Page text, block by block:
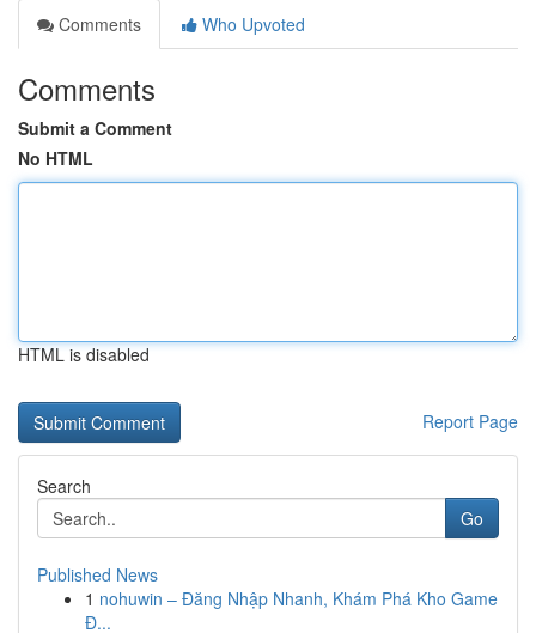
Comments
Who Upvoted
Comments
Submit a Comment
No HTML
HTML is disabled
Report Page
Search
Go
Published News
1 nohuwin – Đăng Nhập Nhanh, Khám Phá Kho Game
Đ...